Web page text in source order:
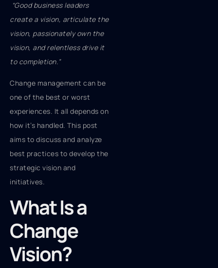
“Good business leaders
create a vision, articulate the
vision, passionately own the
vision, and relentless drive it
to completion.”
Change management can be
one of the best or worst
experiences. It all depends on
how it’s handled. This post
aims to discuss and analyze
best practices to develop the
strategic vision and
initiatives.
What Is a
Change
Vision?